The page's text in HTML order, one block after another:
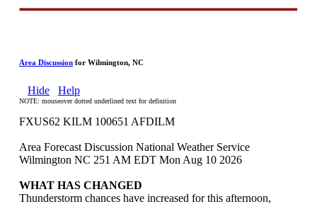
Area Discussion for Wilmington, NC
Hide Help
NOTE: mouseover dotted underlined text for definition
FXUS62 KILM 100651 AFDILM
Area Forecast Discussion National Weather Service
Wilmington NC 251 AM EDT Mon Aug 10 2026
WHAT HAS CHANGED
Thunderstorm chances have increased for this afternoon,